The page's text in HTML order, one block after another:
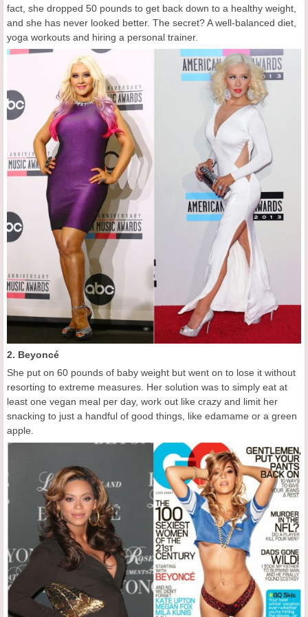
fact, she dropped 50 pounds to get back down to a healthy weight,
and she has never looked better. The secret? A well-balanced diet,
yoga workouts and hiring a personal trainer.
2. Beyoncé
She put on 60 pounds of baby weight but went on to lose it without
resorting to extreme measures. Her solution was to simply eat at
least one vegan meal per day, work out like crazy and limit her
snacking to just a handful of good things, like edamame or a green
apple.